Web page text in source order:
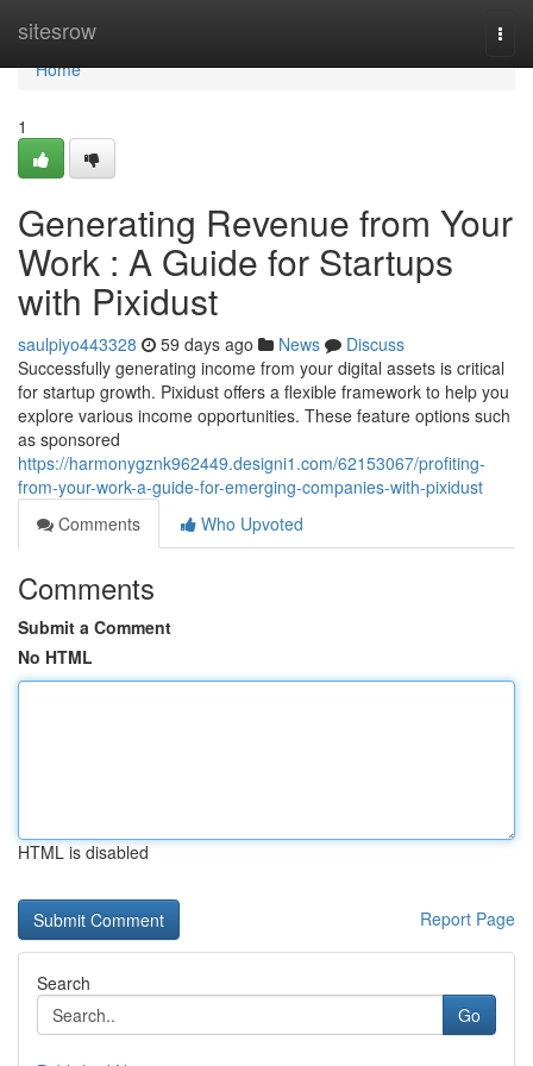
sitesrow
Home
Home
1
Generating Revenue from Your
Work : A Guide for Startups
with Pixidust
saulpiyo443328 59 days ago News
Discuss
Successfully generating income from your digital assets is critical
for startup growth. Pixidust offers a flexible framework to help you
explore various income opportunities. These feature options such
as sponsored
https://harmonygznk962449.designi1.com/62153067/profiting-
from-your-work-a-guide-for-emerging-companies-with-pixidust
Comments
Who Upvoted
Comments
Submit a Comment
No HTML
HTML is disabled
Report Page
Search
Go